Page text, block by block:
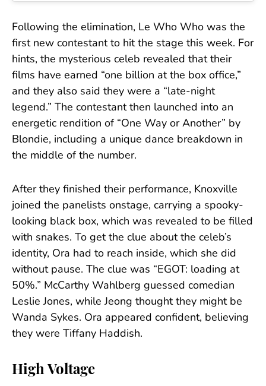
Following the elimination, Le Who Who was the
first new contestant to hit the stage this week. For
hints, the mysterious celeb revealed that their
films have earned “one billion at the box office,”
and they also said they were a “late-night
legend.” The contestant then launched into an
energetic rendition of “One Way or Another” by
Blondie, including a unique dance breakdown in
the middle of the number.
After they finished their performance, Knoxville
joined the panelists onstage, carrying a spooky-
looking black box, which was revealed to be filled
with snakes. To get the clue about the celeb’s
identity, Ora had to reach inside, which she did
without pause. The clue was “EGOT: loading at
50%.” McCarthy Wahlberg guessed comedian
Leslie Jones, while Jeong thought they might be
Wanda Sykes. Ora appeared confident, believing
they were Tiffany Haddish.
High Voltage